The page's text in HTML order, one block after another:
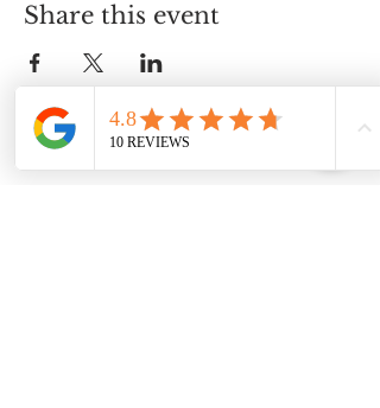
Share this event